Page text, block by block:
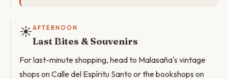
☀️AFTERNOON
Last Bites & Souvenirs
For last-minute shopping, head to Malasaña's vintage
shops on Calle del Espíritu Santo or the bookshops on